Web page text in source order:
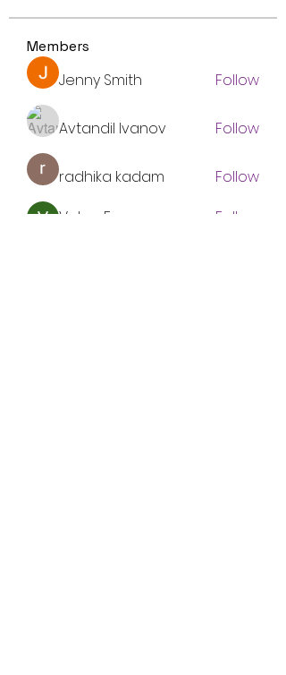
Members
Jenny Smith Follow
Avtandil Ivanov Follow
radhika kadam
Follow
Volpa Faro
Follow